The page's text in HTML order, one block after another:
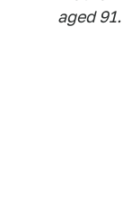
aged 91.